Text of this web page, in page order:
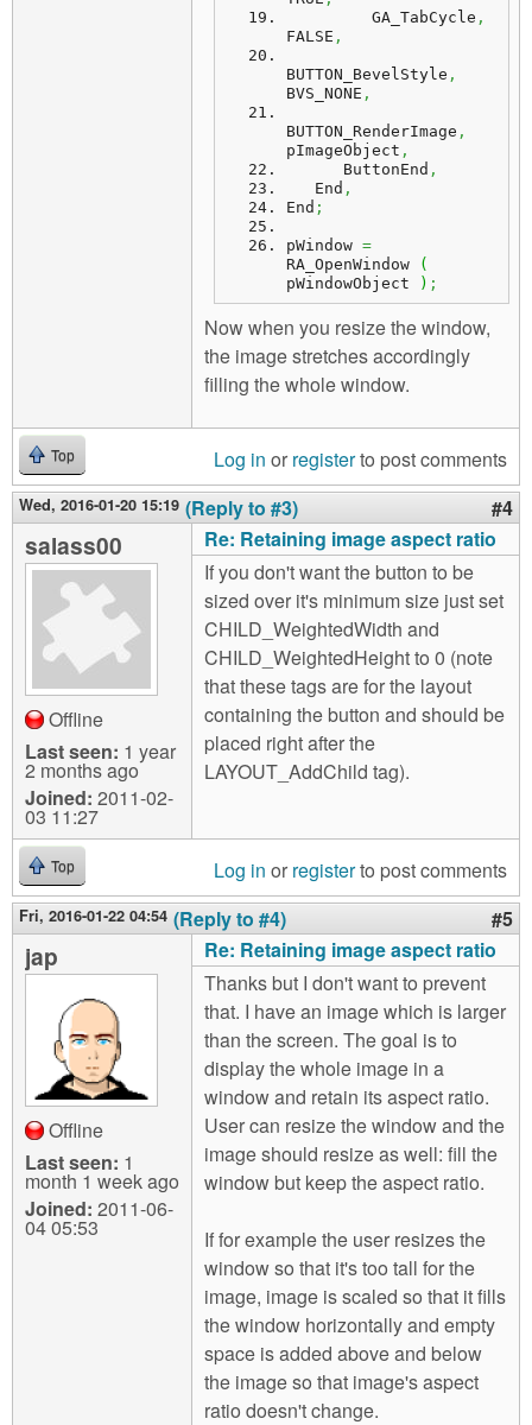
         GA_TabCycle
,
FALSE ,
BUTTON_BevelStyle ,
BVS_NONE ,
BUTTON_RenderImage ,
pImageObject ,
      ButtonEnd
,
   End
,
End ;
pWindow =
RA_OpenWindow
(
pWindowObject
) ;
Now when you resize the window,
the image stretches accordingly
filling the whole window.
Top Log in or registerto post comments
Wed, 2016-01-20 15:19 (Reply to #3) #4
salass00
Offline
Last seen: 1 year
2 months ago
Joined: 2011-02-
03 11:27
Re: Retaining image aspect ratio
If you don't want the button to be
sized over it's minimum size just set
CHILD_WeightedWidth and
CHILD_WeightedHeight to 0 (note
that these tags are for the layout
containing the button and should be
placed right after the
LAYOUT_AddChild tag).
Top Log in or registerto post comments
Fri, 2016-01-22 04:54 (Reply to #4) #5
jap
Offline
Last seen: 1
month 1 week ago
Joined: 2011-06-
04 05:53
Re: Retaining image aspect ratio
Thanks but I don't want to prevent
that. I have an image which is larger
than the screen. The goal is to
display the whole image in a
window and retain its aspect ratio.
User can resize the window and the
image should resize as well: fill the
window but keep the aspect ratio.
If for example the user resizes the
window so that it's too tall for the
image, image is scaled so that it fills
the window horizontally and empty
space is added above and below
the image so that image's aspect
ratio doesn't change.